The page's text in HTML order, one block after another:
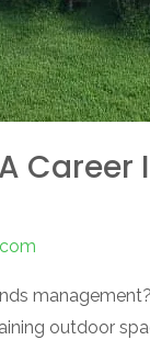
Career
outdoor